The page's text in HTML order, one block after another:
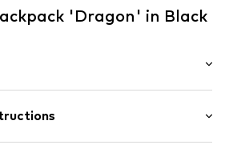
'Dragon' in Black